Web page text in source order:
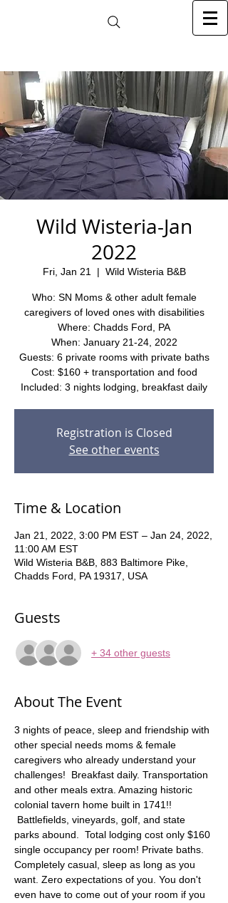
Wild Wisteria-Jan
2022
Fri, Jan 21
  |
Wild Wisteria B&B
Who: SN Moms & other adult female
caregivers of loved ones with disabilities
Where: Chadds Ford, PA
When: January 21-24, 2022
Guests: 6 private rooms with private baths
Cost: $160 + transportation and food
Included: 3 nights lodging, breakfast daily
Registration is Closed
See other events
Time & Location
Jan 21, 2022, 3:00 PM EST – Jan 24, 2022,
11:00 AM EST
Wild Wisteria B&B, 883 Baltimore Pike,
Chadds Ford, PA 19317, USA
Guests
+ 34 other guests
About The Event
3 nights of peace, sleep and friendship with
other special needs moms & female
caregivers who already understand your
challenges!  Breakfast daily. Transportation
and other meals extra. Amazing historic
colonial tavern home built in 1741!!
Battlefields, vineyards, golf, and state
parks abound.  Total lodging cost only $160
single occupancy per room! Private baths.
Completely casual, sleep as long as you
want. Zero expectations of you. You don't
even have to come out of your room if you